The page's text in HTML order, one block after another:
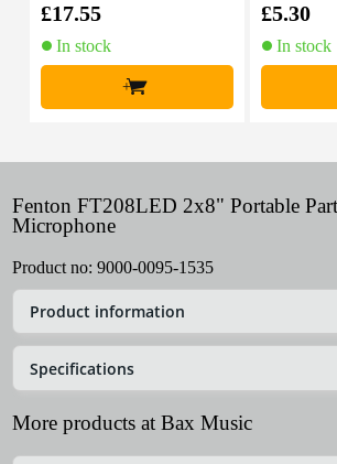
£17.55
In stock
+
£5.30
In stock
Fenton FT208LED 2x8" Portable
Microphone
Product no: 9000-0095-1535
Product information
Specifications
More products at Bax Music